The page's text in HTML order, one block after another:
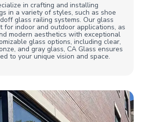
in crafting and installing
in a variety of styles, such as shoe
glass railing systems. Our glass
for indoor and outdoor applications, as
modern aesthetics with exceptional
glass options, including clear,
and gray glass, CA Glass ensures
to your unique vision and space.